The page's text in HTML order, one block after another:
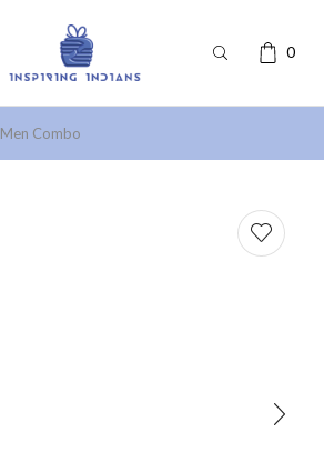
0
Men Combo